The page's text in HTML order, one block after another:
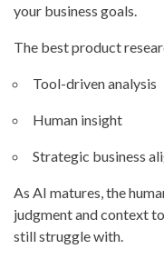
your business goals.
The best product
Tool-driven analysis
Human insight
Strategic business
As AI matures, the
judgment and context
still struggle with.